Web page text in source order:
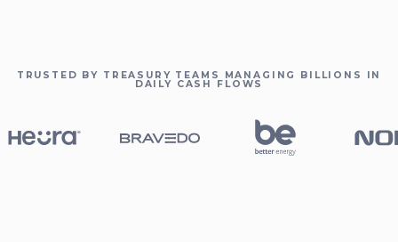
TRUSTED BY TREASURY TEAMS MANAGING BILLIONS IN
DAILY CASH FLOWS